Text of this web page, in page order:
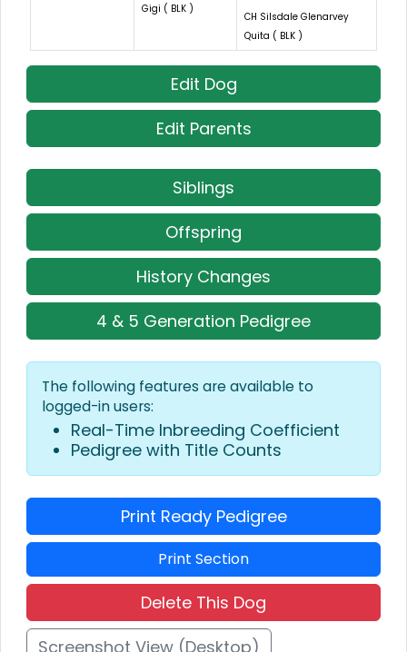
Gigi ( BLK )
CH Silsdale Glenarvey
Quita ( BLK )
Edit Dog
Edit Parents
Siblings
Offspring
History Changes
4 & 5 Generation Pedigree
The following features are available to
logged-in users:
Real-Time Inbreeding Coefficient
Pedigree with Title Counts
Print Ready Pedigree
Print Section
Delete This Dog
Screenshot View (Desktop)